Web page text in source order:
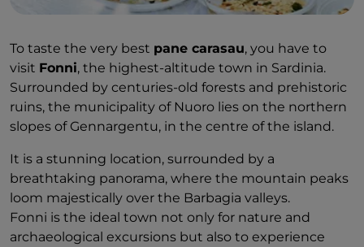
To taste the very best pane carasau, you have to
visit Fonni, the highest-altitude town in Sardinia.
Surrounded by centuries-old forests and prehistoric
ruins, the municipality of Nuoro lies on the northern
slopes of Gennargentu, in the centre of the island.
It is a stunning location, surrounded by a
breathtaking panorama, where the mountain peaks
loom majestically over the Barbagia valleys.
Fonni is the ideal town not only for nature and
archaeological excursions but also to experience